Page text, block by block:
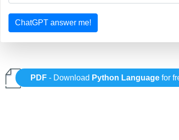
ChatGPT answer me!
PDF - Download Python Language for